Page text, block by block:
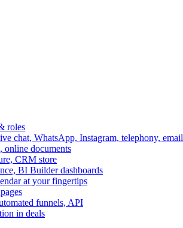
roles
chat, WhatsApp, Instagram, telephony, email
online documents
CRM store
BI Builder dashboards
at your fingertips
funnels, API
in deals